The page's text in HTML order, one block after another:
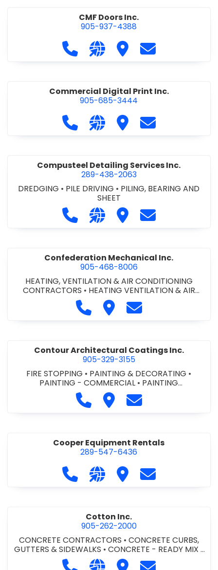
CMF Doors Inc.
905-937-4388
Call CMF Doors Inc. at 905-937-
Visit our website http://
Visit CMF Doors Inc.
Contact CMF
Commercial Digital Print Inc.
905-685-3444
Call Commercial Digital Print Inc.
Visit our website http://
Visit Commercial
Contact
Compusteel Detailing Services Inc.
289-438-2063
DREDGING • PILE DRIVING • PILING, BEARING AND
SHEET
Call Compusteel Detailing
Visit our website http://
Visit Compusteel
Contact
Confederation Mechanical Inc.
905-468-8006
HEATING, VENTILATION & AIR CONDITIONING
CONTRACTORS • HEATING VENTILATION & AIR
CONDITIONG(HVAC) EQUIPMENT & SUPPLIES
HVAC PREVENTATIVE MAINTENANCE & SERVICE
PLUMBING CONTRACTORS
Call Confederation
Visit Confederation
Contact
Contour Architectural Coatings Inc.
905-329-3155
FIRE STOPPING • PAINTING & DECORATING •
PAINTING - COMMERCIAL • PAINTING
CONTRACTORS
Call Contour Architectural
Visit Contour Architectural
Contact Contour
Cooper Equipment Rentals
289-547-6436
Call Cooper Equipment Rentals at
Visit our website http://
Visit Cooper
Contact
Cotton Inc.
905-262-2000
CONCRETE CONTRACTORS • CONCRETE CURBS,
GUTTERS & SIDEWALKS •CONCRETE - READY MIX•
SITE CLEANUP• SITE DRAINAGE
SITE EXCAVATING
Call Cotton Inc. at 905-262-2000
Visit our website http://
Visit Cotton Inc.
Contact